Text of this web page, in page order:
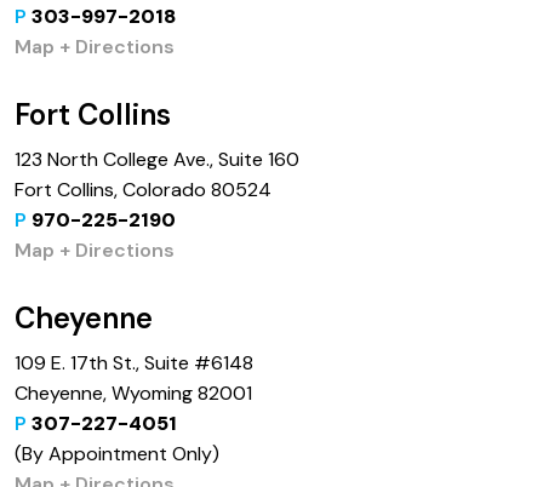
P 303-997-2018
Map + Directions
Fort Collins
123 North College Ave., Suite 160
Fort Collins, Colorado 80524
P 970-225-2190
Map + Directions
Cheyenne
109 E. 17th St., Suite #6148
Cheyenne, Wyoming 82001
P 307-227-4051
(By Appointment Only)